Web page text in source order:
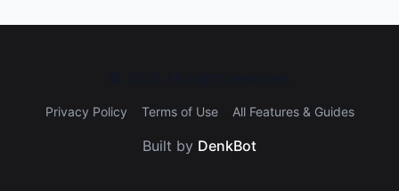
Privacy Policy Terms of Use All Features & Guides
Built by DenkBot